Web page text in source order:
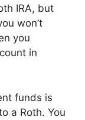
IRA, but
won’t
you
in
funds is
a Roth. You